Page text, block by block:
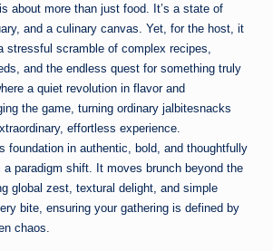
about more than just food. It’s a state of
and a culinary canvas. Yet, for the host, it
stressful scramble of complex recipes,
and the endless quest for something truly
a quiet revolution in flavor and
the game, turning ordinary jalbitesnacks
effortless experience.
foundation in authentic, bold, and thoughtfully
paradigm shift. It moves brunch beyond the
global zest, textural delight, and simple
bite, ensuring your gathering is defined by
chaos.